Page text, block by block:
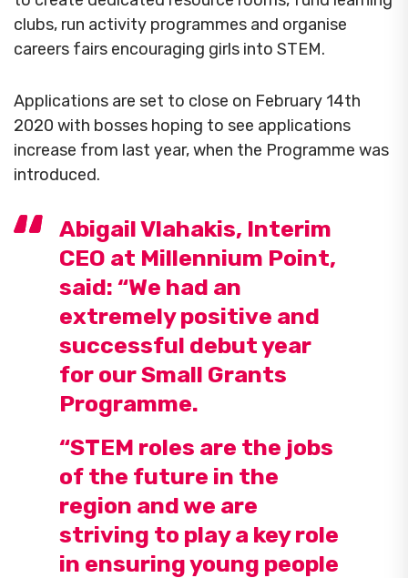
clubs, run activity programmes and organise
careers fairs encouraging girls into STEM.
Applications are set to close on February 14th
2020 with bosses hoping to see applications
increase from last year, when the Programme was
introduced.
Abigail Vlahakis, Interim
CEO at Millennium Point,
said: “We had an
extremely positive and
successful debut year
for our Small Grants
Programme.
“STEM roles are the jobs
of the future in the
region and we are
striving to play a key role
in ensuring young people